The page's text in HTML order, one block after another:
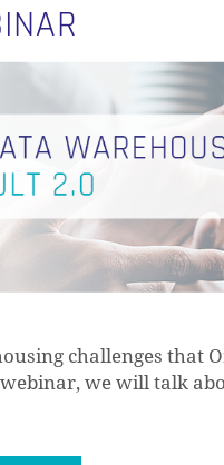
challenges that
we will talk